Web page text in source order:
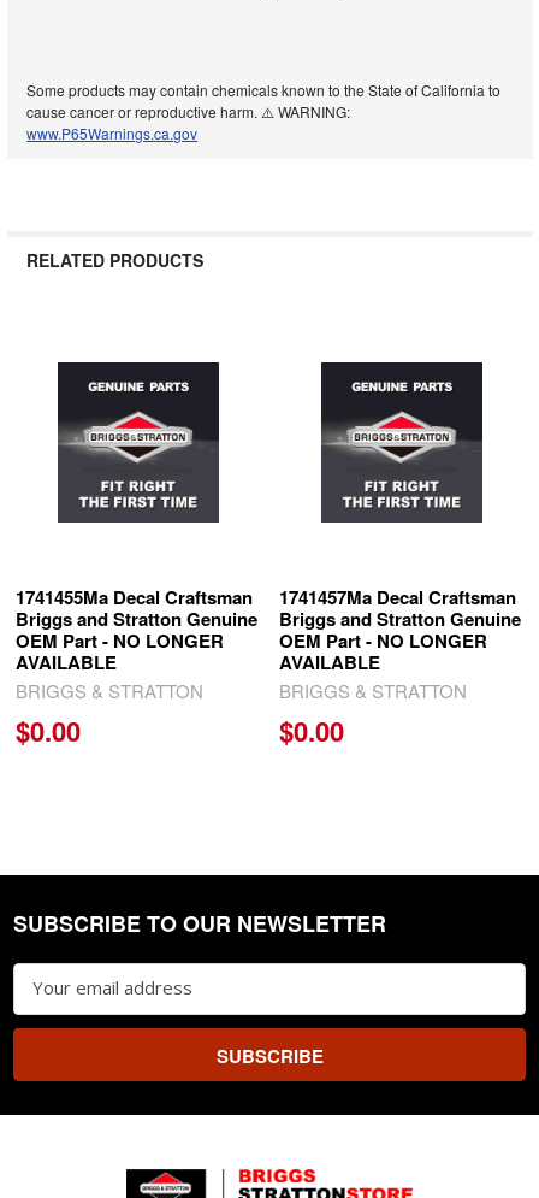
Some products may contain chemicals known to the State of California to
cause cancer or reproductive harm. ⚠️ WARNING:
www.P65Warnings.ca.gov
RELATED PRODUCTS
Related
Products
1741455Ma Decal Craftsman
Briggs and Stratton Genuine
OEM Part - NO LONGER
AVAILABLE
BRIGGS & STRATTON
$0.00
1741457Ma Decal Craftsman
Briggs and Stratton Genuine
OEM Part - NO LONGER
AVAILABLE
BRIGGS & STRATTON
$0.00
Footer
SUBSCRIBE TO OUR NEWSLETTER
Email